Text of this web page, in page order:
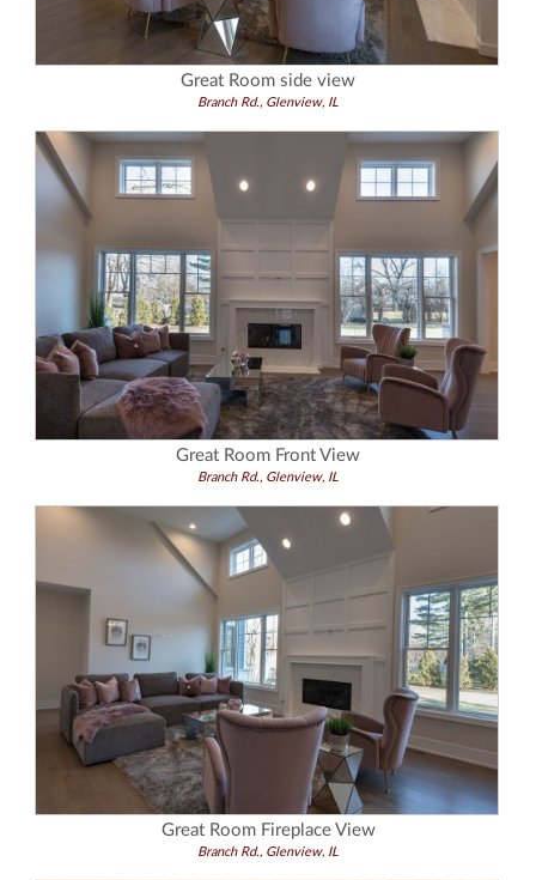
Great Room side view
Branch Rd., Glenview, IL
Great Room Front View
Branch Rd., Glenview, IL
Great Room Fireplace View
Branch Rd., Glenview, IL